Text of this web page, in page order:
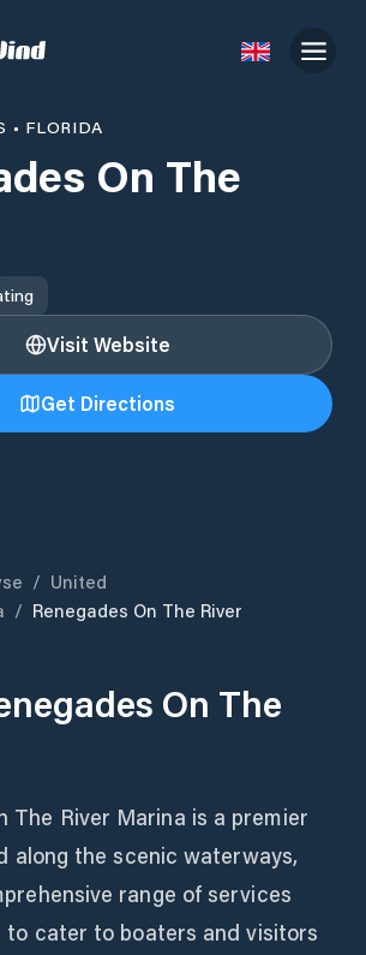
• FLORIDA
On The
Visit Website
Get Directions
/ United
/ Renegades On The River
On The
The River Marina is a premier
along the scenic waterways,
range of services
to cater to boaters and visitors